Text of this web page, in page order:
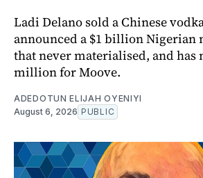
Ladi Delano sold a Chinese
announced a $1 billion
that never materialised, and has
million for Moove.
ADEDOTUN ELIJAH OYENIYI
August 6, 2026 PUBLIC